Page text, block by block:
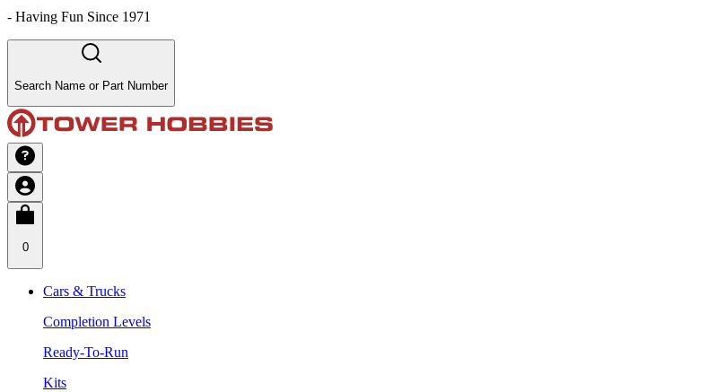
- Having Fun Since 1971
Search Name or Part Number
0
Cars & Trucks
Completion Levels
Ready-To-Run
Kits